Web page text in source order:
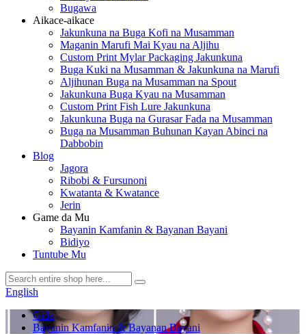
Bugawa
Aikace-aikace
Jakunkuna na Buga Kofi na Musamman
Maganin Marufi Mai Kyau na Aljihu
Custom Print Mylar Packaging Jakunkuna
Buga Kuki na Musamman & Jakunkuna na Marufi
Aljihunan Buga na Musamman na Spout
Jakunkuna Buga Kyau na Musamman
Custom Print Fish Lure Jakunkuna
Jakunkuna Buga na Gurasar Fada na Musamman
Buga na Musamman Buhunan Kayan Abinci na
Dabbobin
Blog
Jagora
Ribobi & Fursunoni
Kwatanta & Kwatance
Jerin
Game da Mu
Bayanin Kamfanin & Bayanan Bayani
Bidiyo
Tuntube Mu
English
Gida
Bayanin Kamfanin & Bayanan Bayani